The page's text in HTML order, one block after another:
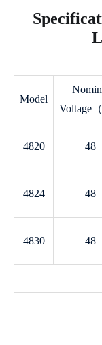
Model
Voltage
4820 48
4824 48
4830 48